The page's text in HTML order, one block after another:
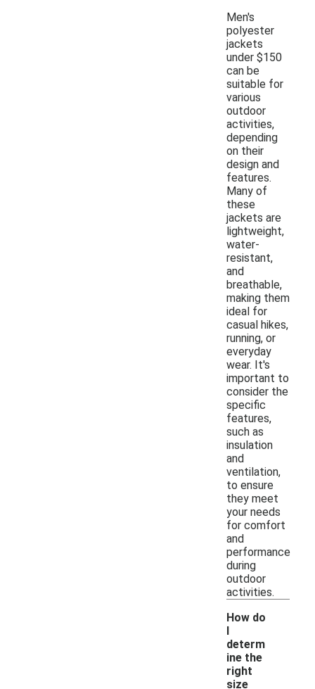
Men's
polyester
jackets
under $150
can be
suitable for
various
outdoor
activities,
depending
on their
design and
features.
Many of
these
jackets are
lightweight,
water-
resistant,
and
breathable,
making them
ideal for
casual hikes,
running, or
everyday
wear. It's
important to
consider the
specific
features,
such as
insulation
and
ventilation,
to ensure
they meet
your needs
for comfort
and
performance
during
outdoor
activities.
How do
I
determ
ine the
right
size